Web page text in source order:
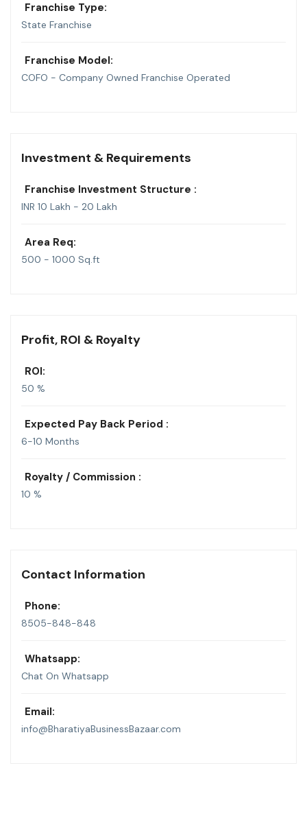
Franchise Type:
State Franchise
Franchise Model:
COFO - Company Owned Franchise Operated
Investment & Requirements
Franchise Investment Structure :
INR 10 Lakh - 20 Lakh
Area Req:
500 - 1000 Sq.ft
Profit, ROI & Royalty
ROI:
50 %
Expected Pay Back Period :
6-10 Months
Royalty / Commission :
10 %
Contact Information
Phone:
8505-848-848
Whatsapp:
Chat On Whatsapp
Email:
info@BharatiyaBusinessBazaar.com